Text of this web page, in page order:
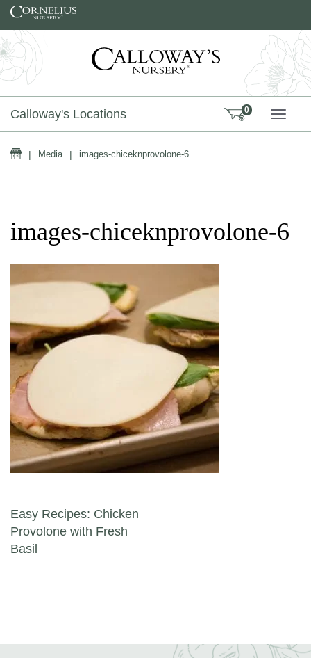
Skip to content
Calloway's Locations 0
Home
| Media | images-chiceknprovolone-6
images-chiceknprovolone-6
Post navigation
Easy Recipes: Chicken
Provolone with Fresh
Basil